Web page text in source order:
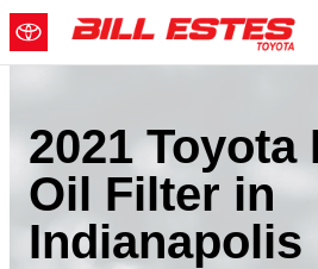
Skip to main content
2021 Toyota
Oil Filter in
Indianapolis